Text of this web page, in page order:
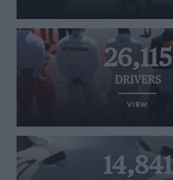
26,115
DRIVERS
VIEW
14,841